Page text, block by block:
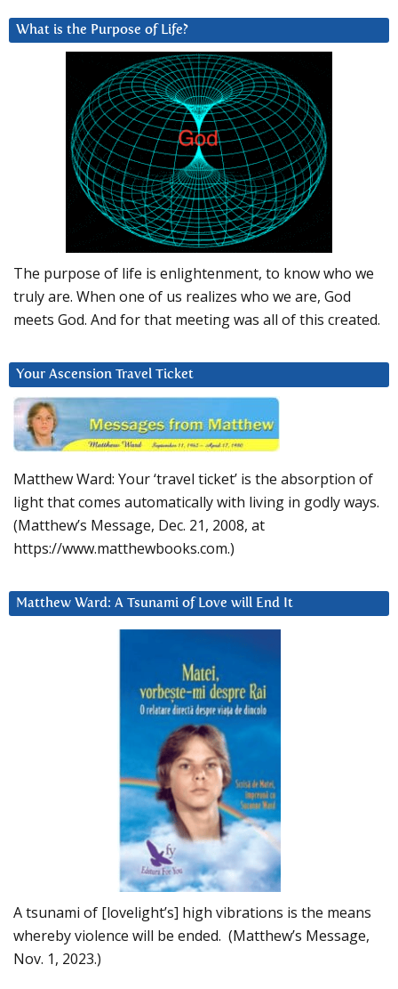
What is the Purpose of Life?
The purpose of life is enlightenment, to know who we
truly are. When one of us realizes who we are, God
meets God. And for that meeting was all of this created.
Your Ascension Travel Ticket
Matthew Ward: Your ‘travel ticket’ is the absorption of
light that comes automatically with living in godly ways.
(Matthew’s Message, Dec. 21, 2008, at
https://www.matthewbooks.com.)
Matthew Ward: A Tsunami of Love will End It
A tsunami of [lovelight’s] high vibrations is the means
whereby violence will be ended. (Matthew’s Message,
Nov. 1, 2023.)